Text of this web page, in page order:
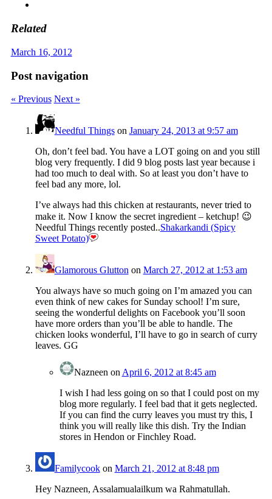
Related
March 16, 2012
Post navigation
« Previous Next »
Needful Thingson January 24, 2013 at 9:57 am
Oh, don’t feel bad. You have a LOT going on and you still
blog very frequently. I did 9 blog posts last year because i
had too much to deal with. So at least you don’t have to
feel bad any more, lol.
I’ve always had this chicken at restaurants, never tried to
make it. Now I know the secret ingredient – ketchup! 😉
Needful Things recently posted..Shakarkandi (Spicy
Sweet Potato)
Glamorous Glutton on March 27, 2012 at 1:53 am
You always have so much going on I’m amazed you can
even think of new cakes for Sunday school! I’m sure,
seeing the wonderful delights on Facebook you’ll soon
have more orders than you’ll be able to handle. The
chicken looks wonderful, I’ll have to go in search of curry
leaves. GG
Nazneen on April 6, 2012 at 8:45 am
I wish I had less going on so that I could post on my
blog more regularly. I feel bad that it gets neglected.
If you can find the curry leaves you must try this, I
think you will really like this dish. Try the Indian
stores in Hendon or Finchley Road.
Familycookon March 21, 2012 at 8:48 pm
Hey Nazneen, Assalamualailkum wa Rahmatullah.